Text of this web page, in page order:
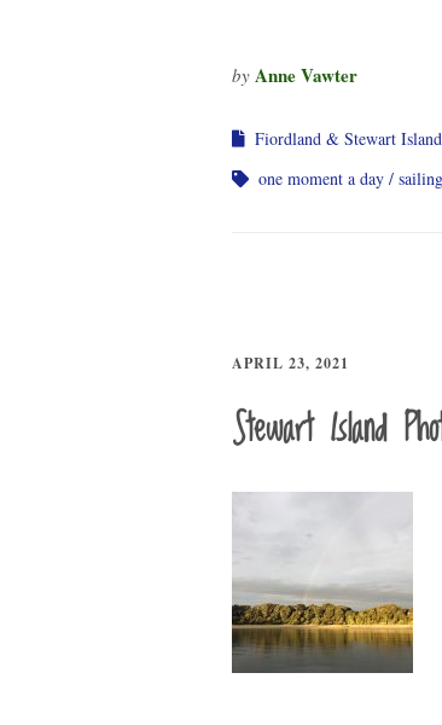
by Anne Vawter
Fiordland & Stewart Island
one moment a day
APRIL 23, 2021
Stewart Island